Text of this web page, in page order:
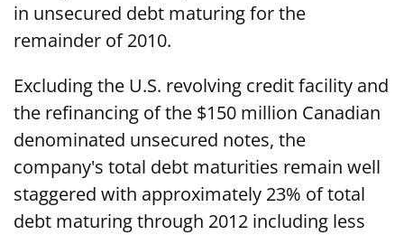
in unsecured debt maturing for the
remainder of 2010.
Excluding the U.S. revolving credit facility and
the refinancing of the $150 million Canadian
denominated unsecured notes, the
company's total debt maturities remain well
staggered with approximately 23% of total
debt maturing through 2012 including less